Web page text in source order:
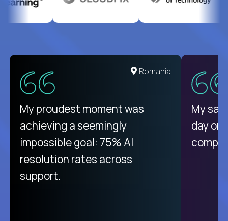
United States
There isn't another platform
purely focused on remote work
like Crossover. The integration
from recruitment to payday is
unique.
Romania
My proudest moment was
achieving a seemingly
impossible goal: 75% AI
resolution rates across
support.
My
day